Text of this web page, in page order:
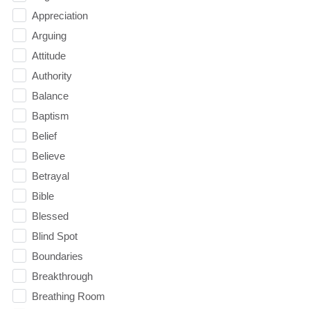
Appreciation
Arguing
Attitude
Authority
Balance
Baptism
Belief
Believe
Betrayal
Bible
Blessed
Blind Spot
Boundaries
Breakthrough
Breathing Room